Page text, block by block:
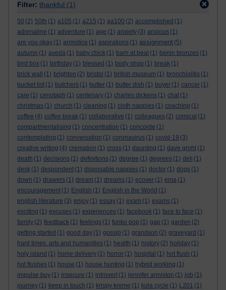
Filter: thankful (1)
50 (2) 50th (1) a105 (1) a215 (1) aa100 (2) accomplished (1)
adrenaline (1) adventure (1) age (1) anxiety (3) anxious (1)
are you okay (1) armistice (1) aspirations (1) assignment (5)
autumn (1) aveda (1) baby chick (1) barn at beal (1) benin bronzes (1)
bird box (1) birthday (1) blessed (1) body shop (1) break (1)
brick wall
(1) brighton (2) bristol (1) british museum (1) bronchiolitis (1)
bucket list (1) butchers (1) butter (1) butter dish (1) buyer (1) cancer (1)
care (1) cenotaph (1) centenary (1) charles dickens (1) chat (1)
christmas (1) church (1) cleaning (1) cloth nappies (1) coaching (1)
coffee (4) coffee break (1) collaborative (1) colleagues (2) comical (1)
compartmentalising (1) concentration (1) concorde (1)
contemplating (1) conversation (1) coronavirus (1) covid-19 (3)
creative writing (4) cremation (1) cross (1) daunting (1) dave grohl (1)
death (1) decisions (1) definitions (1) degree (1) degrees (1) deli (1)
desk (1) despondent (1) disposable nappies (1) doctor (1) dogs (1)
down (1) drawers (1) dream (1) dreams (1) ecover (1) ema (1)
encouragement (1) English (1) English in the World (1)
english literature (3) enjoy (1) essay (1) exam (1) exams (1)
exciting (1) excuses (1) experiences (1) facebook (1) face to face (1)
family (2) feedback (1) feelings (1) funko pop (1) gap (1) garden (2)
getting started (1) good day (1) gossip (1) grandson (2) graveyard (1)
hard times. arts and humanities (1) health (1) history (2) holiday (1)
holy island (1) home delivery (1) horror (1) hospital (1) hot flush (1)
hot flushes (1) house (1) house hunting (1) hybrid working (1)
impulse buy (1) insecure (1) introvert (1) jennifer anniston (1) job (1)
journey (1) keep in touch (1) krispy kreme (1) kula cycle (1) L201 (1)